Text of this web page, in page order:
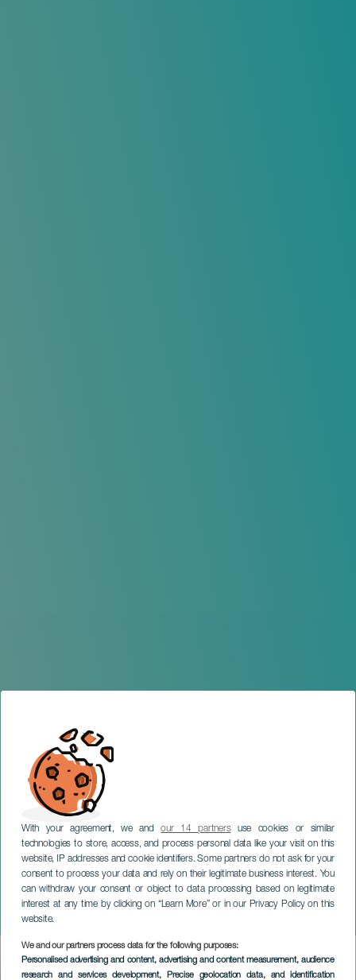
With your agreement, we andour 14 partnersuse cookies or similar
technologies to store, access, and process personal data like your visit on this
website, IP addresses and cookie identifiers. Some partners do not ask for your
consent to process your data and rely on their legitimate business interest. You
can withdraw your consent or object to data processing based on legitimate
interest at any time by clicking on “Learn More” or in our Privacy Policy on this
website.
We and our partners process data for the following purposes:
Personalised advertising and content, advertising and content measurement, audience
research and services development, Precise geolocation data, and identification
El Langui: "Don't tell me
that it can't be possible"
GRAN CANARIA
Imagen
Listado